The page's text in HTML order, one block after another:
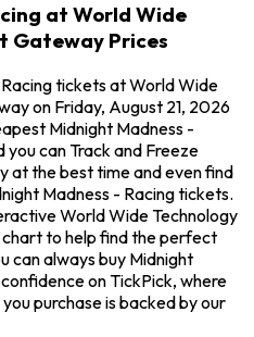
at World Wide
Gateway Prices
tickets at World Wide
on Friday, August 21, 2026
Midnight Madness -
you can Track and Freeze
at the best time and even find
Madness - Racing tickets.
World Wide Technology
to help find the perfect
can always buy Midnight
on TickPick, where
purchase is backed by our